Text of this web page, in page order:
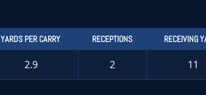
YARDS PER CARRY RECEPTIONS RECEIVING
2.9 2 11